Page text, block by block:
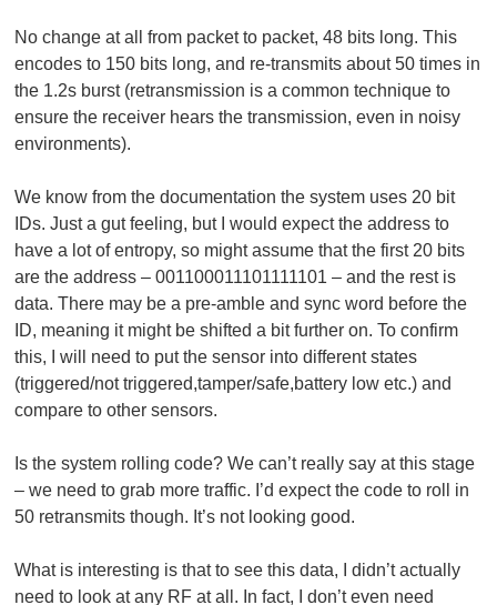
No change at all from packet to packet, 48 bits long. This
encodes to 150 bits long, and re-transmits about 50 times in
the 1.2s burst (retransmission is a common technique to
ensure the receiver hears the transmission, even in noisy
environments).
We know from the documentation the system uses 20 bit
IDs. Just a gut feeling, but I would expect the address to
have a lot of entropy, so might assume that the first 20 bits
are the address – 001100011101111101 – and the rest is
data. There may be a pre-amble and sync word before the
ID, meaning it might be shifted a bit further on. To confirm
this, I will need to put the sensor into different states
(triggered/not triggered,tamper/safe,battery low etc.) and
compare to other sensors.
Is the system rolling code? We can’t really say at this stage
– we need to grab more traffic. I’d expect the code to roll in
50 retransmits though. It’s not looking good.
What is interesting is that to see this data, I didn’t actually
need to look at any RF at all. In fact, I don’t even need